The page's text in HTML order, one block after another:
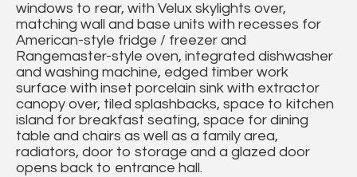
windows to rear, with Velux skylights over,
matching wall and base units with recesses for
American-style fridge / freezer and
Rangemaster-style oven, integrated dishwasher
and washing machine, edged timber work
surface with inset porcelain sink with extractor
canopy over, tiled splashbacks, space to kitchen
island for breakfast seating, space for dining
table and chairs as well as a family area,
radiators, door to storage and a glazed door
opens back to entrance hall.